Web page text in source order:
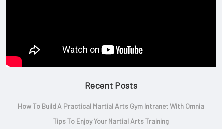
Recent Posts
How To Build A Practical Martial Arts Gym Intranet With Omnia
Tips To Enjoy Your Martial Arts Training